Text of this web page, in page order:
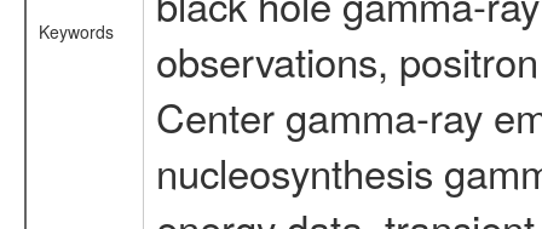
Keywords
observations,
Center gamma-ray
nucleosynthesis